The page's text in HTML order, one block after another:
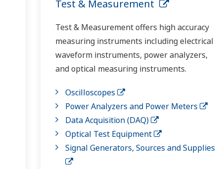
Test & Measurement
Test & Measurement offers high accuracy
measuring instruments including electrical
waveform instruments, power analyzers,
and optical measuring instruments.
Oscilloscopes
Power Analyzers and Power Meters
Data Acquisition (DAQ)
Optical Test Equipment
Signal Generators, Sources and Supplies